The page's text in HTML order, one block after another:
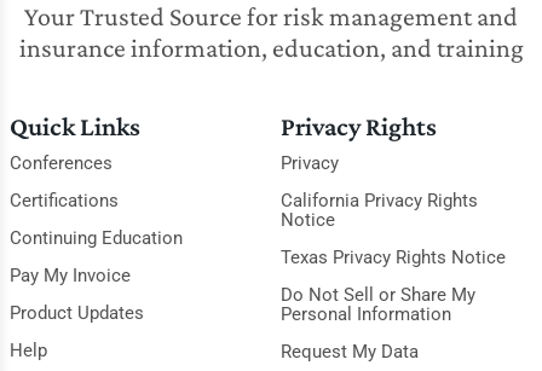
Your Trusted Source for risk management and
insurance information, education, and training
Quick Links
Conferences
Certifications
Continuing Education
Pay My Invoice
Product Updates
Help
Privacy Rights
Privacy
California Privacy Rights
Notice
Texas Privacy Rights Notice
Do Not Sell or Share My
Personal Information
Request My Data